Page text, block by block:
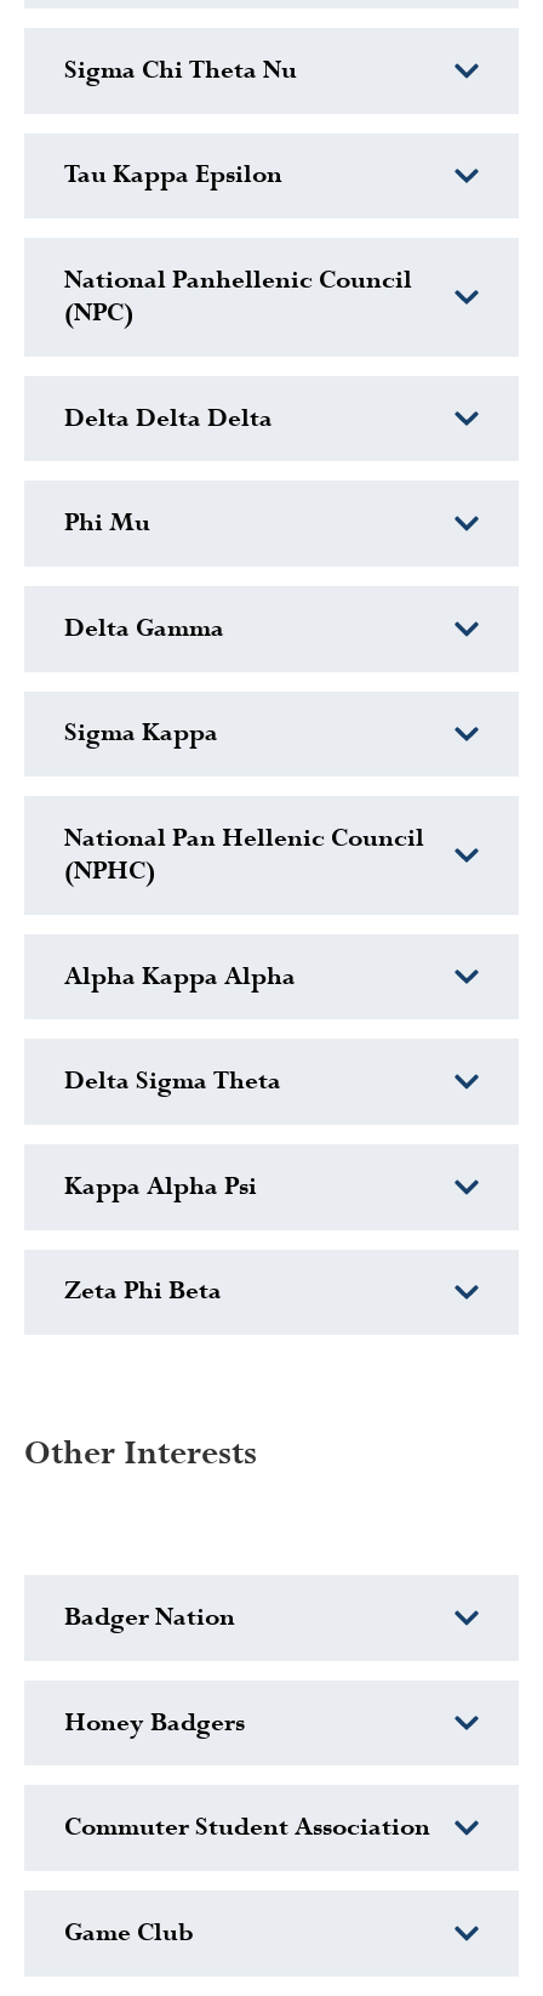
Sigma Chi Theta Nu
Tau Kappa Epsilon
National Panhellenic Council
(NPC)
Delta Delta Delta
Phi Mu
Delta Gamma
Sigma Kappa
National Pan Hellenic Council
(NPHC)
Alpha Kappa Alpha
Delta Sigma Theta
Kappa Alpha Psi
Zeta Phi Beta
Other Interests
Badger Nation
Honey Badgers
Commuter Student Association
Game Club